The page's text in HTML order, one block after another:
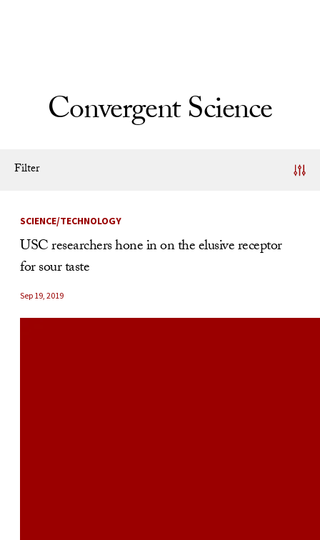
Convergent Science
Filter
News Listing
SCIENCE/TECHNOLOGY
USC researchers hone in on the elusive receptor
for sour taste
Sep 19, 2019